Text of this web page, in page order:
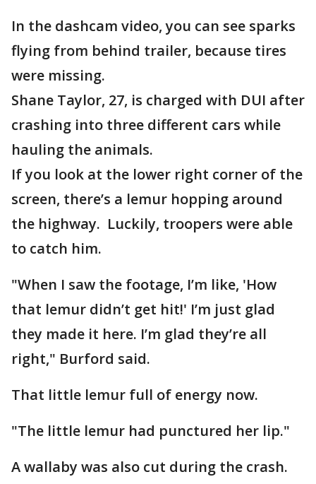
In the dashcam video, you can see sparks
flying from behind trailer, because tires
were missing.
Shane Taylor, 27, is charged with DUI after
crashing into three different cars while
hauling the animals.
If you look at the lower right corner of the
screen, there’s a lemur hopping around
the highway. Luckily, troopers were able
to catch him.
"When I saw the footage, I’m like, 'How
that lemur didn’t get hit!' I’m just glad
they made it here. I’m glad they’re all
right," Burford said.
That little lemur full of energy now.
"The little lemur had punctured her lip."
A wallaby was also cut during the crash.